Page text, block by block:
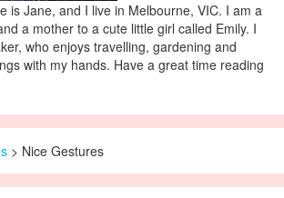
is Jane, and I live in Melbourne, VIC. I am a
a mother to a cute little girl called Emily. I
who enjoys travelling, gardening and
with my hands. Have a great time reading
> Nice Gestures